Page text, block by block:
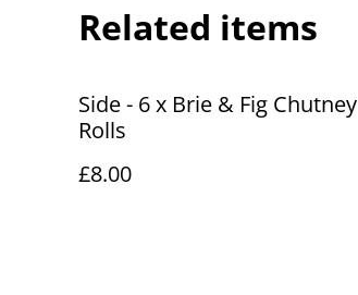
Related items
Side - 6 x Brie & Fig Chutney
Rolls
£8.00